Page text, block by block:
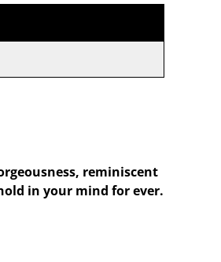
reminiscent
in your mind for ever.